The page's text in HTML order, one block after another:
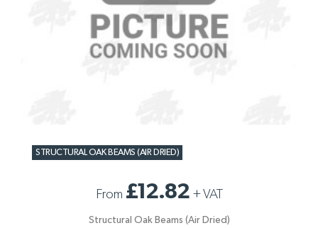
STRUCTURAL OAK BEAMS (AIR DRIED)
From £12.82 +VAT
Structural Oak Beams (Air Dried)